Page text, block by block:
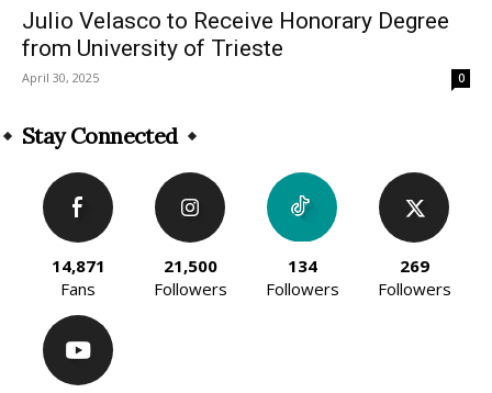
Julio Velasco to Receive Honorary Degree
from University of Trieste
April 30, 2025 0
Stay Connected
14,871
Fans
21,500
Followers
134
Followers
269
Followers